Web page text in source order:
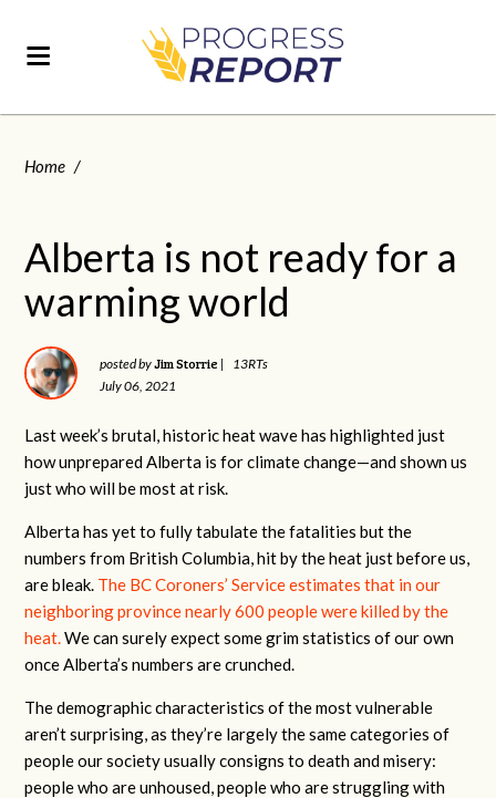
Home /
Alberta is not ready for a
warming world
posted byJim Storrie |
13RTs
July 06, 2021
Last week’s brutal, historic heat wave has highlighted just
how unprepared Alberta is for climate change—and shown us
just who will be most at risk.
Alberta has yet to fully tabulate the fatalities but the
numbers from British Columbia, hit by the heat just before us,
are bleak. The BC Coroners’ Service estimates that in our
neighboring province nearly 600 people were killed by the
heat.We can surely expect some grim statistics of our own
once Alberta’s numbers are crunched.
The demographic characteristics of the most vulnerable
aren’t surprising, as they’re largely the same categories of
people our society usually consigns to death and misery:
people who are unhoused, people who are struggling with